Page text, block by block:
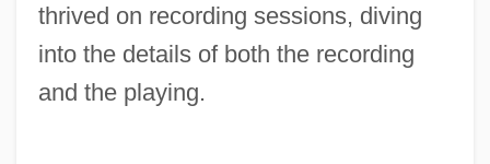
thrived on recording sessions, diving
into the details of both the recording
and the playing.